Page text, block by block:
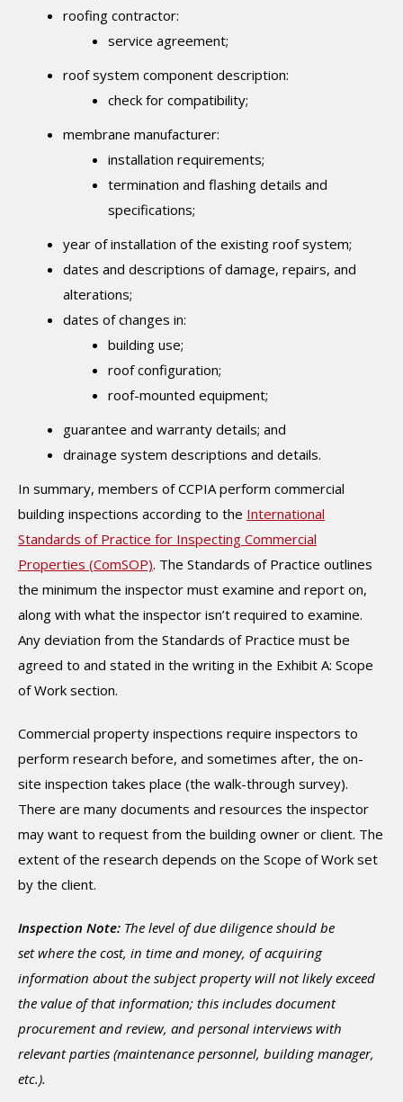
roofing contractor:
service agreement;
roof system component description:
check for compatibility;
membrane manufacturer:
installation requirements;
termination and flashing details and
specifications;
year of installation of the existing roof system;
dates and descriptions of damage, repairs, and
alterations;
dates of changes in:
building use;
roof configuration;
roof-mounted equipment;
guarantee and warranty details; and
drainage system descriptions and details.
In summary, members of CCPIA perform commercial
building inspections according to the International
Standards of Practice for Inspecting Commercial
Properties (ComSOP). The Standards of Practice outlines
the minimum the inspector must examine and report on,
along with what the inspector isn’t required to examine.
Any deviation from the Standards of Practice must be
agreed to and stated in the writing in the Exhibit A: Scope
of Work section.
Commercial property inspections require inspectors to
perform research before, and sometimes after, the on-
site inspection takes place (the walk-through survey).
There are many documents and resources the inspector
may want to request from the building owner or client. The
extent of the research depends on the Scope of Work set
by the client.
Inspection Note: The level of due diligence should be
set where the cost, in time and money, of acquiring
information about the subject property will not likely exceed
the value of that information; this includes document
procurement and review, and personal interviews with
relevant parties (maintenance personnel, building manager,
etc.).